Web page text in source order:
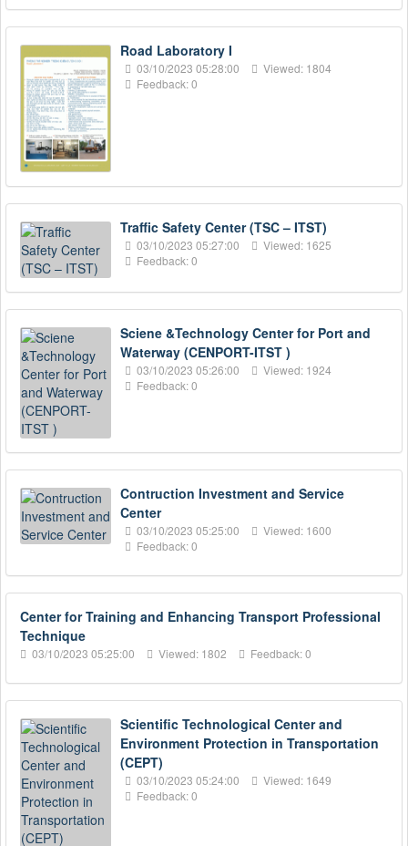
Road Laboratory I
03/10/2023 05:28:00
Viewed: 1804
Feedback: 0
Traffic Safety Center (TSC – ITST)
03/10/2023 05:27:00
Viewed: 1625
Feedback: 0
Sciene &Technology Center for Port and
Waterway (CENPORT-ITST )
03/10/2023 05:26:00
Viewed: 1924
Feedback: 0
Contruction Investment and Service
Center
03/10/2023 05:25:00
Viewed: 1600
Feedback: 0
Center for Training and Enhancing Transport Professional
Technique
03/10/2023 05:25:00 Viewed: 1802 Feedback: 0
Scientific Technological Center and
Environment Protection in Transportation
(CEPT)
03/10/2023 05:24:00
Viewed: 1649
Feedback: 0